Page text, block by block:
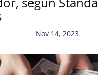
Nov 14, 2023